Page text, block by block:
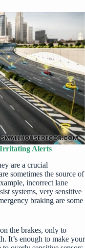
Irritating Alerts
are a crucial
sometimes the source of
incorrect lane
systems, very sensitive
braking are some
the brakes, only to
It’s enough to make your